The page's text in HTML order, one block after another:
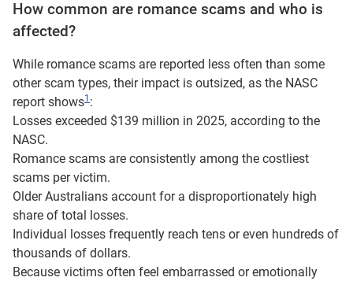
How common are romance scams and who is
affected?
While romance scams are reported less often than some
other scam types, their impact is outsized, as the NASC
report shows1 :
Losses exceeded $139 million in 2025, according to the
NASC.
Romance scams are consistently among the costliest
scams per victim.
Older Australians account for a disproportionately high
share of total losses.
Individual losses frequently reach tens or even hundreds of
thousands of dollars.
Because victims often feel embarrassed or emotionally